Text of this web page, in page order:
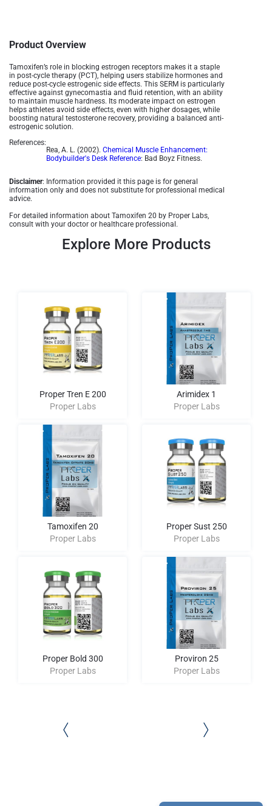
Product Overview
Tamoxifen’s role in blocking estrogen receptors makes it a staple
in post-cycle therapy (PCT), helping users stabilize hormones and
reduce post-cycle estrogenic side effects. This SERM is particularly
effective against gynecomastia and fluid retention, with an ability
to maintain muscle hardness. Its moderate impact on estrogen
helps athletes avoid side effects, even with higher dosages, while
boosting natural testosterone recovery, providing a balanced anti-
estrogenic solution​.
References:
Rea, A. L. (2002). Chemical Muscle Enhancement:
Bodybuilder's Desk Reference: Bad Boyz Fitness.
Disclaimer: Information provided it this page is for general
information only and does not substitute for professional medical
advice.
For detailed information about Tamoxifen 20 by Proper Labs,
consult with your doctor or healthcare professional.
Explore More Products
Proper Tren E 200
Proper Labs
Tamoxifen 20
Proper Labs
Proper Bold 300
Proper Labs
Arimidex 1
Proper Labs
Proper Sust 250
Proper Labs
Proviron 25
Proper Labs